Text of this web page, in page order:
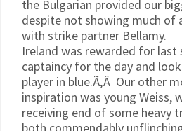
the Bulgarian provided our
despite not showing much of
with strike partner Bellamy.
Ireland was rewarded for last
captaincy for the day and
player in blue.Ã‚Â Our other
inspiration was young Weiss,
receiving end of some heavy